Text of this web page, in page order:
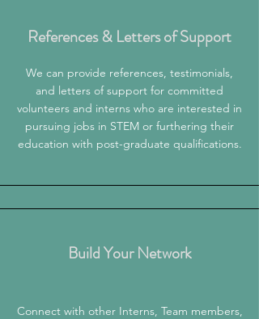
References & Letters of Support
We can provide references, testimonials,
and letters of support for committed
volunteers and interns who are interested in
pursuing jobs in STEM or furthering their
education with post-graduate qualifications.
Build Your Network
Connect with other Interns, Team members,